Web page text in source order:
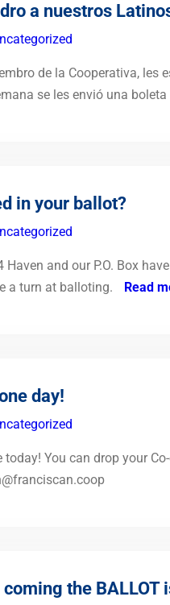
a nuestros
de la Cooperativa, les
se les envió una
in your ballot?
Haven and our P.O. Box
a turn at balloting.
Read
day!
You can drop your
coming the BALLOT